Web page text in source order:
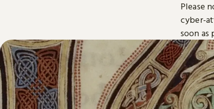
Please
cyber-
soon as